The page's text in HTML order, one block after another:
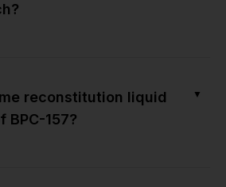
reconstitution liquid
157?
▼